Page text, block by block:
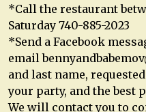
*Call the restaurant
Saturday 740-885-2023
*Send a Facebook
email
and last name,
your party, and the best
We will contact you to